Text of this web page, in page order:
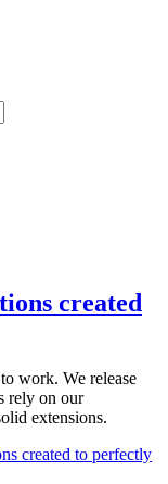
created
work. We release
rely on our
extensions.
created to perfectly